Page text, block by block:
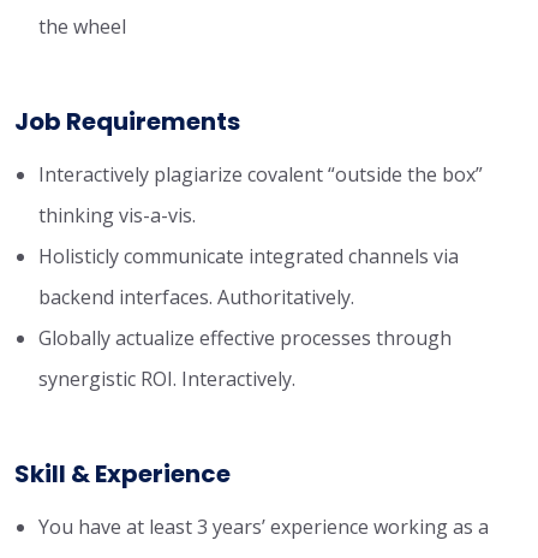
the wheel
Job Requirements
Interactively plagiarize covalent “outside the box”
thinking vis-a-vis.
Holisticly communicate integrated channels via
backend interfaces. Authoritatively.
Globally actualize effective processes through
synergistic ROI. Interactively.
Skill & Experience
You have at least 3 years’ experience working as a